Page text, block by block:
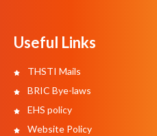
Useful Links
THSTI Mails
BRIC Bye-laws
EHS policy
Website Policy